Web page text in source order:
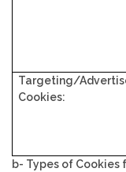
Targeting/
Cookies:
b- Types of